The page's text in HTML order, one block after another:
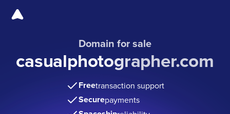
Domain for sale
casualphotographer.com
Freetransaction support
Securepayments